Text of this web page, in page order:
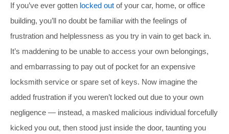
If you’ve ever gotten locked out of your car, home, or office
building, you’ll no doubt be familiar with the feelings of
frustration and helplessness as you try in vain to get back in.
It’s maddening to be unable to access your own belongings,
and embarrassing to pay out of pocket for an expensive
locksmith service or spare set of keys. Now imagine the
added frustration if you weren’t locked out due to your own
negligence — instead, a masked malicious individual forcefully
kicked you out, then stood just inside the door, taunting you